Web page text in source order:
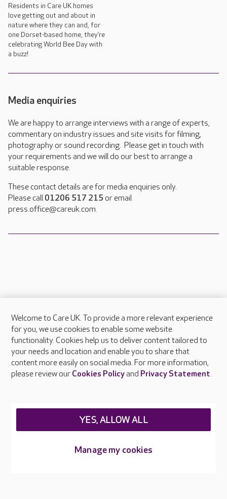
Residents in Care UK homes
love getting out and about in
nature where they can and, for
one Dorset-based home, they’re
celebrating World Bee Day with
a buzz!
Media enquiries
We are happy to arrange interviews with a range of experts,
commentary on industry issues and site visits for filming,
photography or sound recording. Please get in touch with
your requirements and we will do our best to arrange a
suitable response.
These contact details are for media enquiries only.
Please call 01206 517 215 or email
press.office@careuk.com.
About Care UK
Press & media
Feedback & complaints
Careers at Care UK
Welcome to Care UK. To provide a more relevant experience
for you, we use cookies to enable some website
functionality. Cookies help us to deliver content tailored to
your needs and location and enable you to share that
content more easily on social media. For more information,
please review our Cookies Policyand Privacy Statement.
Manage my cookies
YES, ALLOW ALL